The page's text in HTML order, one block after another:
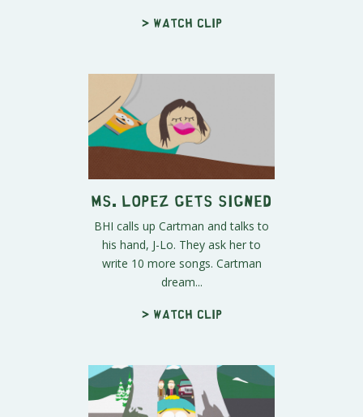
> Watch clip
Ms. Lopez Gets Signed
BHI calls up Cartman and talks to
his hand, J-Lo. They ask her to
write 10 more songs. Cartman
dream...
> Watch clip